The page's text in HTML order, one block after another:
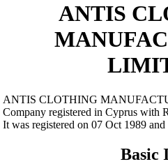
ANTIS
ANTIS CLOTHING
Company registered in Cyprus with
It was registered on 07 Oct 1989
Basic